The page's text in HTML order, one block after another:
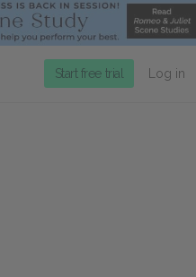
Start free trial Log in